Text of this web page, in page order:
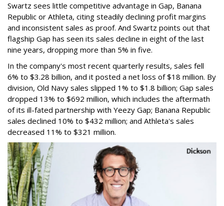
Swartz sees little competitive advantage in Gap, Banana
Republic or Athleta, citing steadily declining profit margins
and inconsistent sales as proof. And Swartz points out that
flagship Gap has seen its sales decline in eight of the last
nine years, dropping more than 5% in five.
In the company's most recent quarterly results, sales fell
6% to $3.28 billion, and it posted a net loss of $18 million. By
division, Old Navy sales slipped 1% to $1.8 billion; Gap sales
dropped 13% to $692 million, which includes the aftermath
of its ill-fated partnership with Yeezy Gap; Banana Republic
sales declined 10% to $432 million; and Athleta's sales
decreased 11% to $321 million.